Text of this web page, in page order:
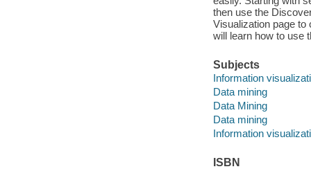
then use the
Visualization page to
will learn how to use
Subjects
Information
Data mining
Data Mining
Data mining
Information
ISBN